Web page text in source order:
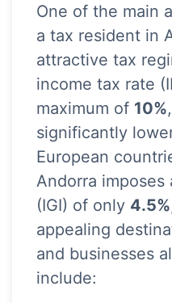
One of the main
a tax resident in
attractive tax
income tax rate
maximum of 10%
significantly
European
Andorra
(IGI) of only 4.5%
appealing
and businesses
include: